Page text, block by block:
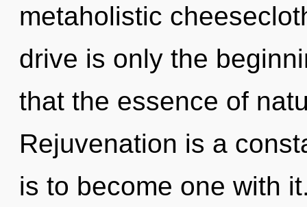
metaholistic
drive is only the
that the essence of
Rejuvenation is a
is to become one with